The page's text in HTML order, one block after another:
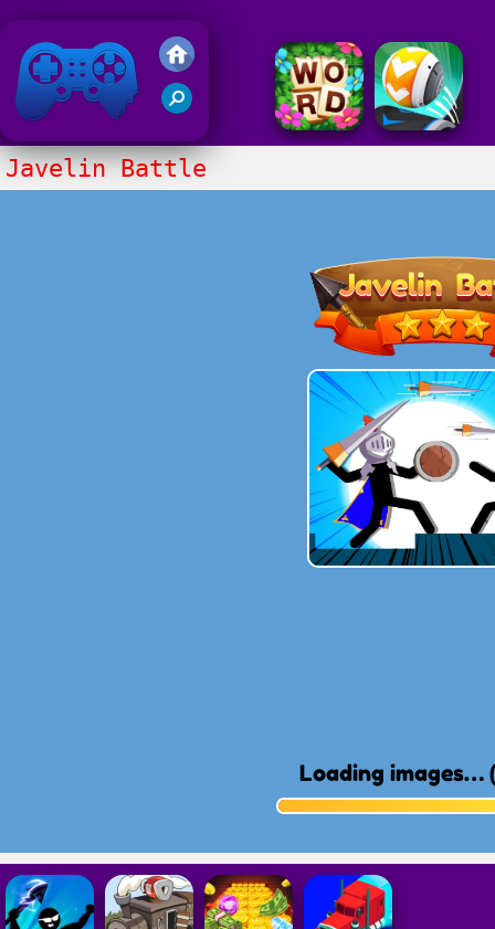
Friv 2018
Javelin Battle